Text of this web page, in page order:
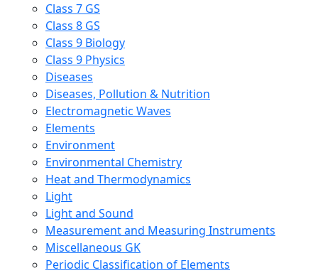
Class 7 GS
Class 8 GS
Class 9 Biology
Class 9 Physics
Diseases
Diseases, Pollution & Nutrition
Electromagnetic Waves
Elements
Environment
Environmental Chemistry
Heat and Thermodynamics
Light
Light and Sound
Measurement and Measuring Instruments
Miscellaneous GK
Periodic Classification of Elements